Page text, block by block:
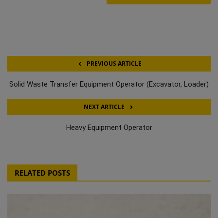
PREVIOUS ARTICLE
Solid Waste Transfer Equipment Operator (Excavator, Loader)
NEXT ARTICLE
Heavy Equipment Operator
RELATED POSTS